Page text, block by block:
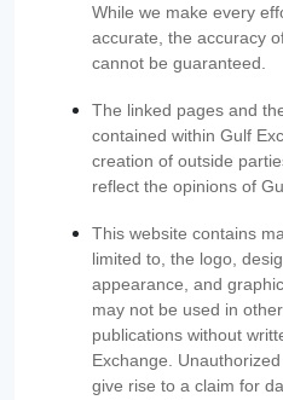
While we make every
accurate, the accuracy
cannot be guaranteed.
The linked pages and
contained within Gulf
creation of outside
reflect the opinions of
This website contains
limited to, the logo,
appearance, and
may not be used in
publications without
Exchange.
give rise to a claim for